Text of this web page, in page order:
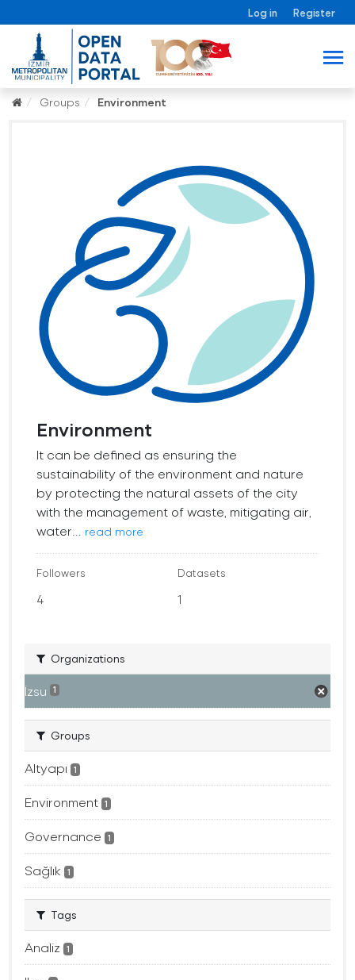
Log in Register
Groups Environment
Environment
It can be defined as ensuring the
sustainability of the environment and nature
by protecting the natural assets of the city
with the management of waste, mitigating air,
water...
read more
Followers
4
Datasets
1
Organizations
İzsu 1
Groups
Altyapı 1
Environment 1
Governance 1
Sağlık 1
Tags
Analiz 1